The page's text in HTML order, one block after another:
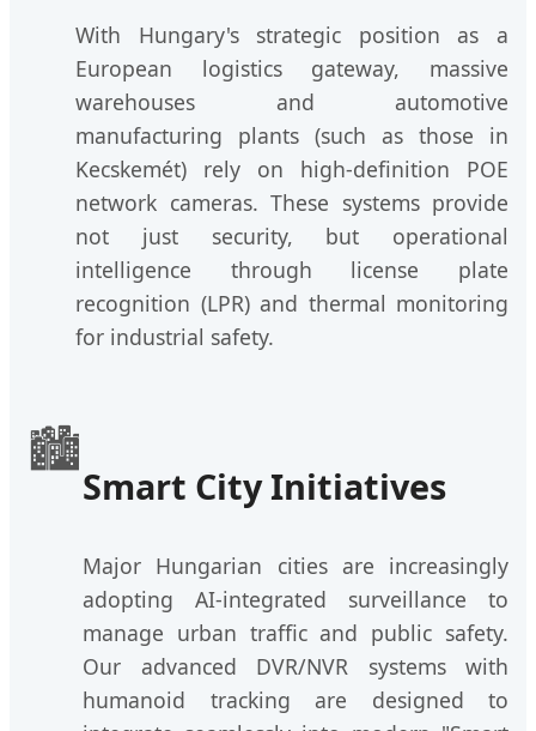
With Hungary's strategic position as a
European logistics gateway, massive
warehouses and automotive
manufacturing plants (such as those in
Kecskemét) rely on high-definition POE
network cameras. These systems provide
not just security, but operational
intelligence through license plate
recognition (LPR) and thermal monitoring
for industrial safety.
🏙️
Smart City Initiatives
Major Hungarian cities are increasingly
adopting AI-integrated surveillance to
manage urban traffic and public safety.
Our advanced DVR/NVR systems with
humanoid tracking are designed to